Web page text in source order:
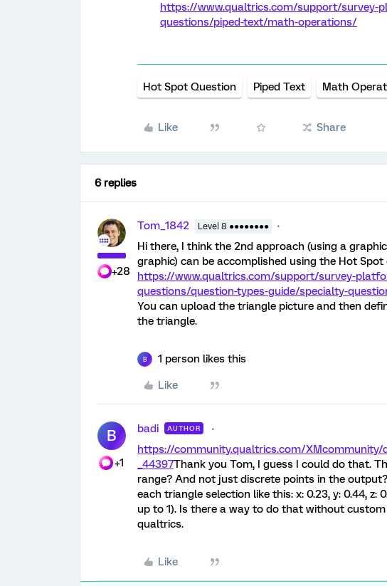
https://www.qualtrics.com/support/survey-
questions/piped-text/math-operations/
Hot Spot Question Piped Text Math
Like Share
6 replies
+28
Tom_1842 Level 8 ●●●●●●●●
Hi there, I think the 2nd approach (using a
graphic) can be accomplished using the Hot Spot
https://www.qualtrics.com/support/survey-
questions/question-types-guide/specialty-
You can upload the triangle picture and then
the triangle.
B 1 person likes this
Like
B
+1
badi AUTHOR
https://community.qualtrics.com/
_44397Thank you Tom, I guess I could do that.
range? And not just discrete points in the
each triangle selection like this: x: 0.23, y: 0.44,
up to 1). Is there a way to do that without
qualtrics.
Like